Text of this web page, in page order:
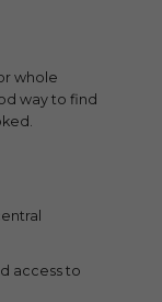
whole
way to find
access to